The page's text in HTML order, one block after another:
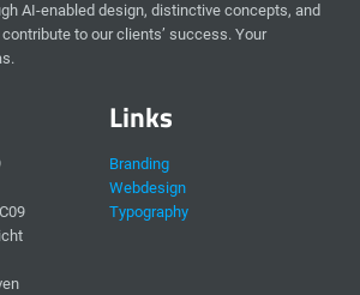
AI-enabled design, distinctive concepts, and
to our clients’ success. Your
Links
Branding
Webdesign
Typography